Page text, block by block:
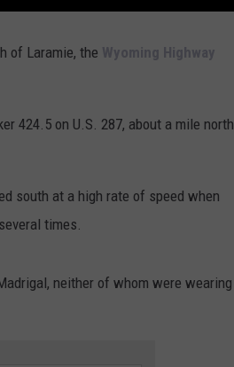
of Laramie, the Wyoming Highway
424.5 on U.S. 287, about a mile north
south at a high rate of speed when
times.
neither of whom were wearing